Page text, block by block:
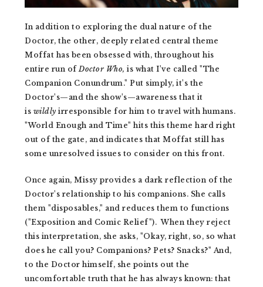
In addition to exploring the dual nature of the
Doctor, the other, deeply related central theme
Moffat has been obsessed with, throughout his
entire run of Doctor Who, is what I've called "The
Companion Conundrum." Put simply, it's the
Doctor's—and the show's—awareness that it
is wildly irresponsible for him to travel with humans.
"World Enough and Time" hits this theme hard right
out of the gate, and indicates that Moffat still has
some unresolved issues to consider on this front.
Once again, Missy provides a dark reflection of the
Doctor's relationship to his companions. She calls
them "disposables," and reduces them to functions
("Exposition and Comic Relief"). When they reject
this interpretation, she asks, "Okay, right, so, so what
does he call you? Companions? Pets? Snacks?" And,
to the Doctor himself, she points out the
uncomfortable truth that he has always known: that